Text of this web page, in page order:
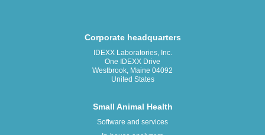
Corporate headquarters
IDEXX Laboratories, Inc.
One IDEXX Drive
Westbrook, Maine 04092
United States
Small Animal Health
Software and services